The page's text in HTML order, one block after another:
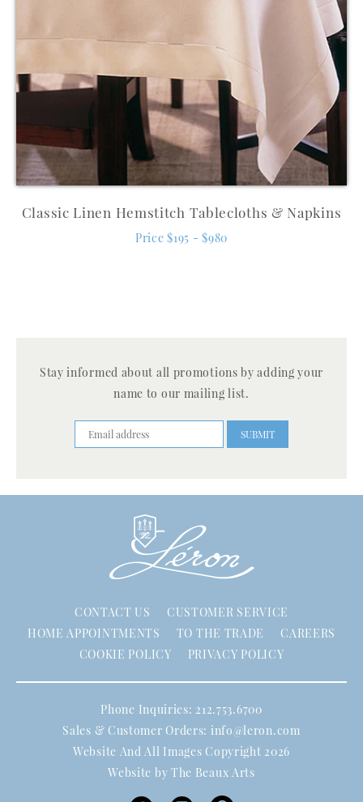
Classic Linen Hemstitch Tablecloths & Napkins
Price $195 - $980
Stay informed about all promotions by adding your
name to our mailing list.
CONTACT US
CUSTOMER SERVICE
HOME APPOINTMENTS
TO THE TRADE
CAREERS
COOKIE POLICY
PRIVACY POLICY
Phone Inquiries: 212.753.6700
Sales & Customer Orders: info@leron.com
Website And All Images Copyright 2026
Website by The Beaux Arts